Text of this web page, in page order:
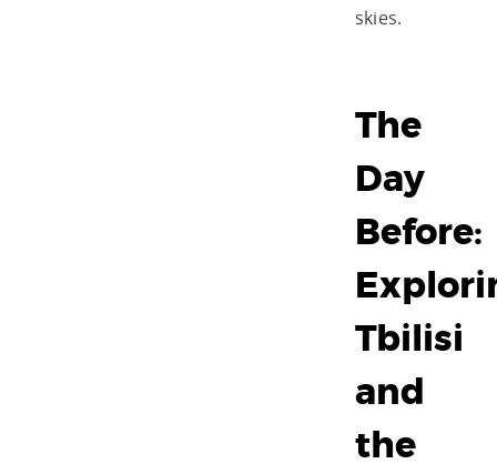
skies.
The
Day
Before:
Tbilisi
and
the